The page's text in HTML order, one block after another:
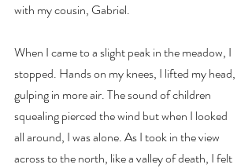
with my cousin, Gabriel.
When I came to a slight peak in the meadow, I
stopped. Hands on my knees, I lifted my head,
gulping in more air. The sound of children
squealing pierced the wind but when I looked
all around, I was alone. As I took in the view
across to the north, like a valley of death, I felt